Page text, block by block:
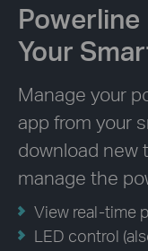
Your
Manage your
app from your
download new
manage the
View real-time
LED control